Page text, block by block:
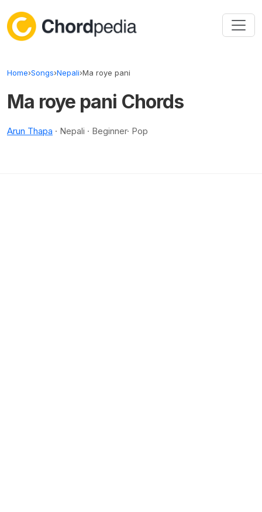
Home›Songs›Nepali›Ma roye pani
Ma roye pani Chords
Arun Thapa · Nepali · Beginner· Pop